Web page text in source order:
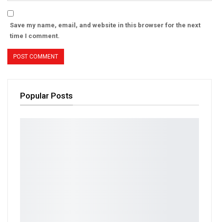
Save my name, email, and website in this browser for the next
time I comment.
Popular Posts